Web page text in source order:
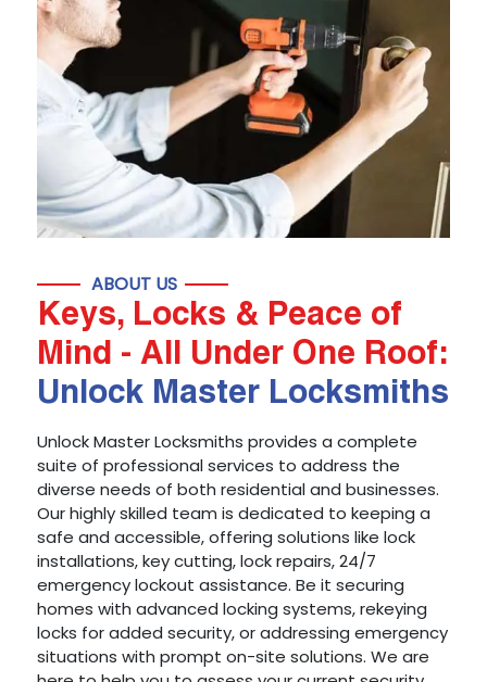
ABOUT US
Keys, Locks & Peace of
Mind - All Under One Roof:
Unlock Master Locksmiths
Unlock Master Locksmiths provides a complete
suite of professional services to address the
diverse needs of both residential and businesses.
Our highly skilled team is dedicated to keeping a
safe and accessible, offering solutions like lock
installations, key cutting, lock repairs, 24/7
emergency lockout assistance. Be it securing
homes with advanced locking systems, rekeying
locks for added security, or addressing emergency
situations with prompt on-site solutions. We are